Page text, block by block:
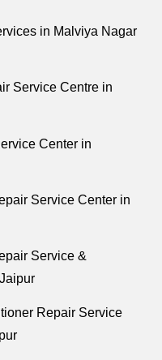
in Malviya Nagar
Service Centre in
Center in
Service Center in
Service &
Repair Service